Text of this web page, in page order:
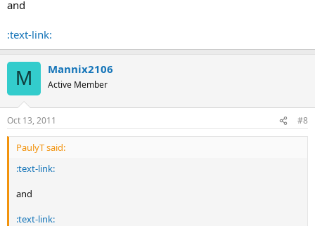
and
:text-link:
M Mannix2106
Active Member
Oct 13, 2011 #8
PaulyT said:
:text-link:
and
:text-link: